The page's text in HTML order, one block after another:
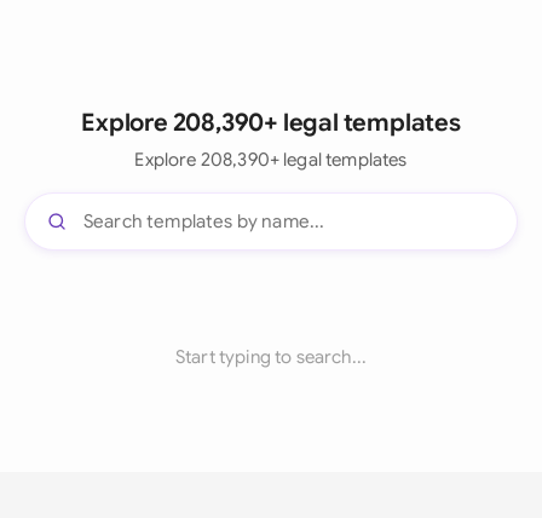
Explore 208,390+ legal templates
Explore 208,390+ legal templates
Start typing to search...